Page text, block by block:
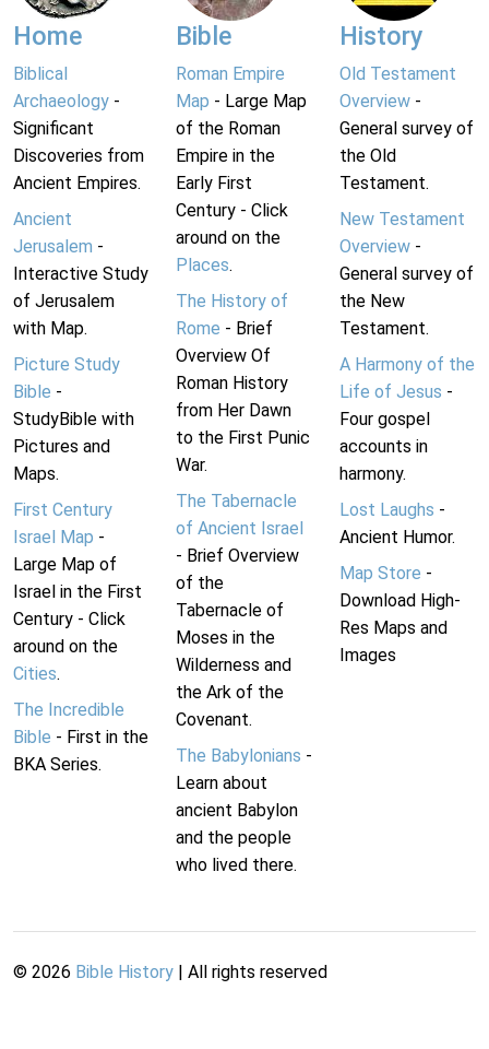
Home
Biblical
Archaeology -
Significant
Discoveries from
Ancient Empires.
Ancient
Jerusalem -
Interactive Study
of Jerusalem
with Map.
Picture Study
Bible -
StudyBible with
Pictures and
Maps.
First Century
Israel Map -
Large Map of
Israel in the First
Century - Click
around on the
Cities.
The Incredible
Bible - First in the
BKA Series.
Bible
Roman Empire
Map - Large Map
of the Roman
Empire in the
Early First
Century - Click
around on the
Places.
The History of
Rome - Brief
Overview Of
Roman History
from Her Dawn
to the First Punic
War.
The Tabernacle
of Ancient Israel
- Brief Overview
of the
Tabernacle of
Moses in the
Wilderness and
the Ark of the
Covenant.
The Babylonians -
Learn about
ancient Babylon
and the people
who lived there.
History
Old Testament
Overview-
General survey of
the Old
Testament.
New Testament
Overview-
General survey of
the New
Testament.
A Harmony of the
Life of Jesus -
Four gospel
accounts in
harmony.
Lost Laughs -
Ancient Humor.
Map Store -
Download High-
Res Maps and
Images
© 2026 Bible History | All rights reserved